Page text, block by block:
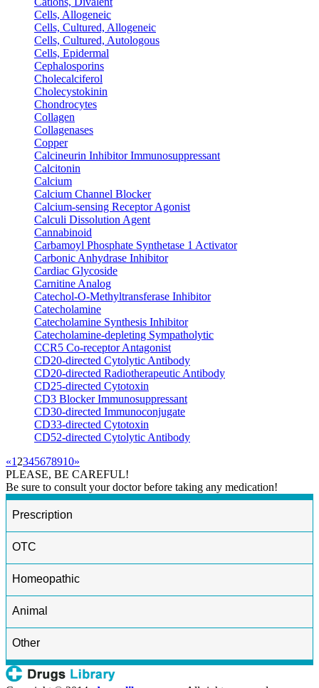
Cells, Allogeneic
Cells, Cultured, Allogeneic
Cells, Cultured, Autologous
Cells, Epidermal
Cephalosporins
Cholecalciferol
Cholecystokinin
Chondrocytes
Collagen
Collagenases
Copper
Calcineurin Inhibitor Immunosuppressant
Calcitonin
Calcium
Calcium Channel Blocker
Calcium-sensing Receptor Agonist
Calculi Dissolution Agent
Cannabinoid
Carbamoyl Phosphate Synthetase 1 Activator
Carbonic Anhydrase Inhibitor
Cardiac Glycoside
Carnitine Analog
Catechol-O-Methyltransferase Inhibitor
Catecholamine
Catecholamine Synthesis Inhibitor
Catecholamine-depleting Sympatholytic
CCR5 Co-receptor Antagonist
CD20-directed Cytolytic Antibody
CD20-directed Radiotherapeutic Antibody
CD25-directed Cytotoxin
CD3 Blocker Immunosuppressant
CD30-directed Immunoconjugate
CD33-directed Cytotoxin
CD52-directed Cytolytic Antibody
«1 2345678910»
PLEASE, BE CAREFUL!
Be sure to consult your doctor before taking any medication!
Prescription
OTC
Homeopathic
Animal
Other